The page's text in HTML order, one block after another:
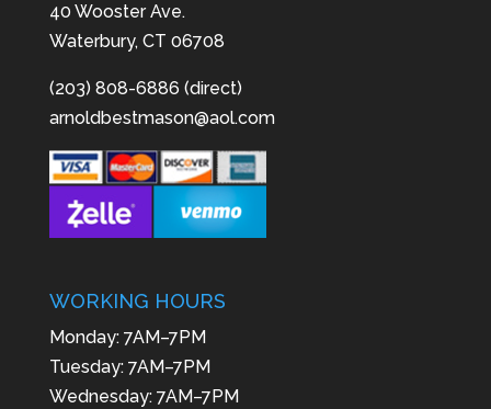
40 Wooster Ave.
Waterbury, CT 06708
(203) 808-6886 (direct)
arnoldbestmason@aol.com
WORKING HOURS
Monday: 7AM–7PM
Tuesday: 7AM–7PM
Wednesday: 7AM–7PM